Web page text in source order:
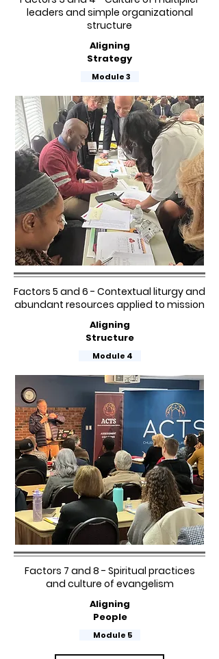
leaders and simple organizational
structure
Aligning
Strategy
Module 3
Factors 5 and 6 - Contextual liturgy and
abundant resources applied to mission
Aligning
Structure
Module 4
Factors 7 and 8 - Spiritual practices
and culture of evangelism
Aligning
People
Module 5